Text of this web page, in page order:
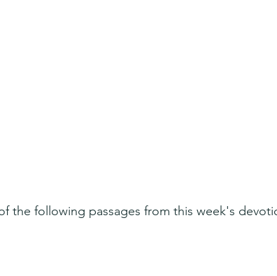
the following passages from this week's